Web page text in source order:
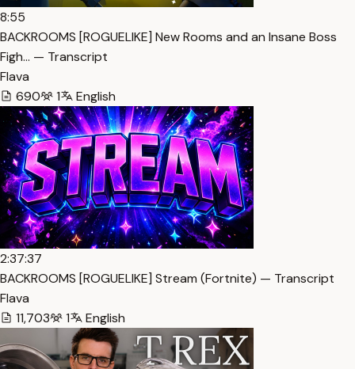
8:55
BACKROOMS [ROGUELIKE] New Rooms and an Insane Boss
Figh… — Transcript
Flava
690
1 English
2:37:37
BACKROOMS [ROGUELIKE] Stream (Fortnite) — Transcript
Flava
11,703
1 English